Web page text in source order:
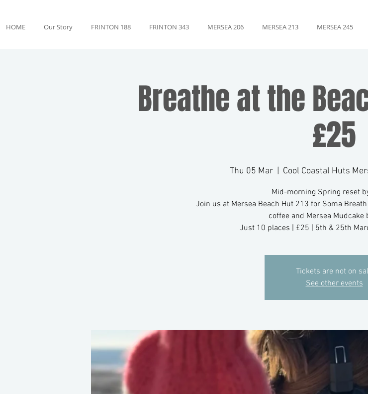
HOME Our Story FRINTON 188 FRINTON 343 MERSEA 206 MERSEA 213 MERSEA 245
Breathe at the
£25
Thu 05 Mar Cool Coastal Huts
Mid-morning Spring reset
Join us at Mersea Beach Hut 213 for Soma
coffee and Mersea Mudcake
Just 10 places | £25 | 5th & 25th
Tickets are not on
See other events